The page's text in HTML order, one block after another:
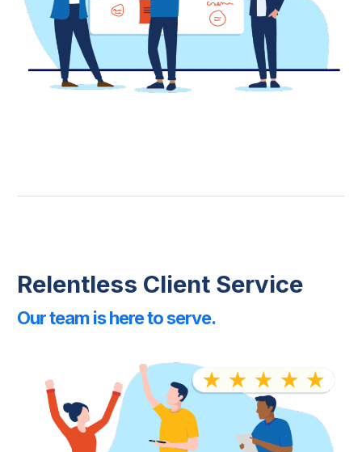
Relentless Client Service
Our team is here to serve.